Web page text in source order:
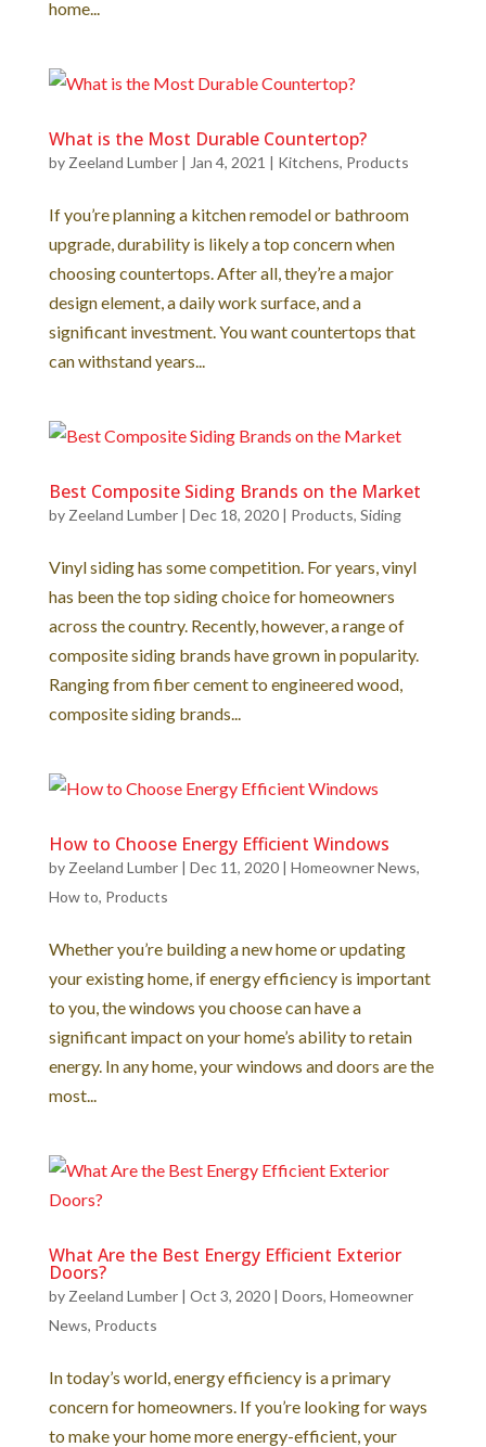
home...
What is the Most Durable Countertop?
by Zeeland Lumber| Jan 4, 2021 | Kitchens, Products
If you’re planning a kitchen remodel or bathroom
upgrade, durability is likely a top concern when
choosing countertops. After all, they’re a major
design element, a daily work surface, and a
significant investment. You want countertops that
can withstand years...
Best Composite Siding Brands on the Market
by Zeeland Lumber| Dec 18, 2020| Products, Siding
Vinyl siding has some competition. For years, vinyl
has been the top siding choice for homeowners
across the country. Recently, however, a range of
composite siding brands have grown in popularity.
Ranging from fiber cement to engineered wood,
composite siding brands...
How to Choose Energy Efficient Windows
by Zeeland Lumber| Dec 11, 2020| Homeowner News,
How to, Products
Whether you’re building a new home or updating
your existing home, if energy efficiency is important
to you, the windows you choose can have a
significant impact on your home’s ability to retain
energy. In any home, your windows and doors are the
most...
What Are the Best Energy Efficient Exterior
Doors?
by Zeeland Lumber| Oct 3, 2020| Doors, Homeowner
News, Products
In today’s world, energy efficiency is a primary
concern for homeowners. If you’re looking for ways
to make your home more energy-efficient, your